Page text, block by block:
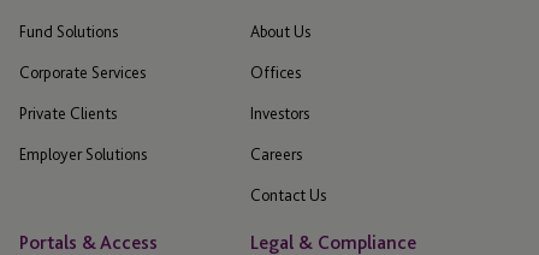
Fund Solutions
Corporate Services
Private Clients
Employer Solutions
About Us
Offices
Investors
Careers
Contact Us
Portals & Access Legal & Compliance